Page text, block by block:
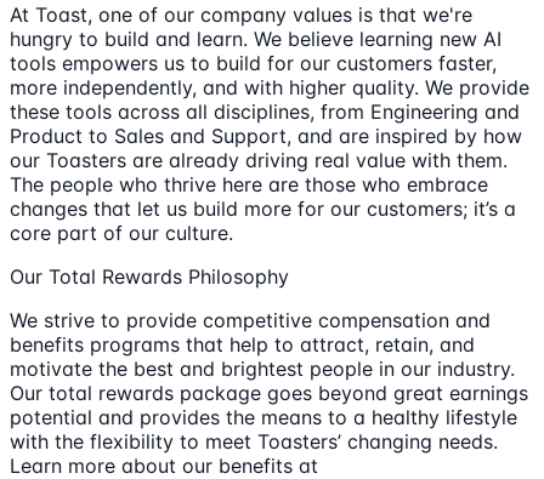
At Toast, one of our company values is that we're
hungry to build and learn. We believe learning new AI
tools empowers us to build for our customers faster,
more independently, and with higher quality. We provide
these tools across all disciplines, from Engineering and
Product to Sales and Support, and are inspired by how
our Toasters are already driving real value with them.
The people who thrive here are those who embrace
changes that let us build more for our customers; it’s a
core part of our culture.
Our Total Rewards Philosophy
We strive to provide competitive compensation and
benefits programs that help to attract, retain, and
motivate the best and brightest people in our industry.
Our total rewards package goes beyond great earnings
potential and provides the means to a healthy lifestyle
with the flexibility to meet Toasters’ changing needs.
Learn more about our benefits at